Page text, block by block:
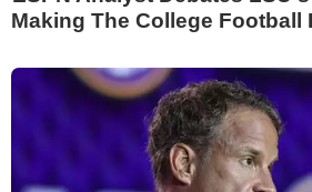
Making The College Football